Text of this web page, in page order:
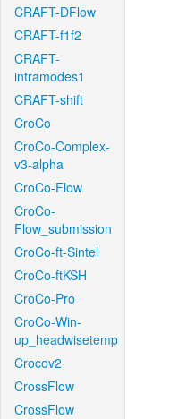
CRAFT-DFlow
CRAFT-f1f2
CRAFT-
intramodes1
CRAFT-shift
CroCo
CroCo-Complex-
v3-alpha
CroCo-Flow
CroCo-
Flow_submission
CroCo-ft-Sintel
CroCo-ftKSH
CroCo-Pro
CroCo-Win-
up_headwisetemp
Crocov2
CrossFlow
CrossFlow